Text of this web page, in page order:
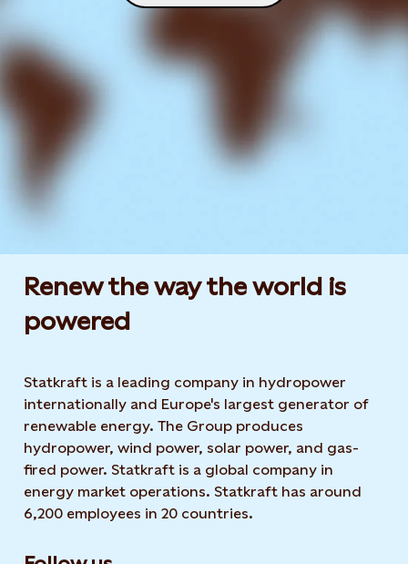
Renew the way the world is
powered​
Statkraft is a leading company in hydropower
internationally and Europe's largest generator of
renewable energy. The Group produces
hydropower, wind power, solar power, and gas-
fired power. Statkraft is a global company in
energy market operations. Statkraft has around
6,200 employees in 20 countries.